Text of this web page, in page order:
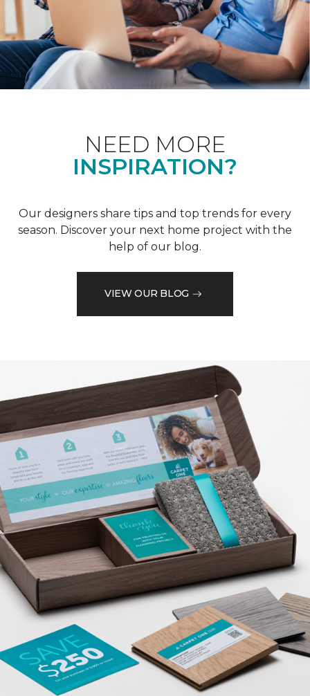
NEED MORE
INSPIRATION?
Our designers share tips and top trends for every
season. Discover your next home project with the
help of our blog.
VIEW OUR BLOG